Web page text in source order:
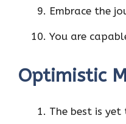
Embrace the
You are
Optimistic
The best is yet